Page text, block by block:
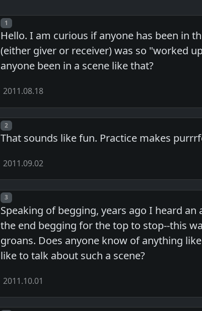
Post number
1
Hello. I am curious if anyone has been in
(either giver or receiver) was so "worked
anyone been in a scene like that?
2011.08.18
Post number
2
That sounds like fun. Practice makes
2011.09.02
Post number
3
Speaking of begging, years ago I heard
the end begging for the top to stop--this
groans. Does anyone know of anything
like to talk about such a scene?
2011.10.01